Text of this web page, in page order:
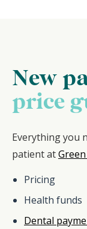
New
price
Everything you
patient at
Pricing
Health funds
Dental